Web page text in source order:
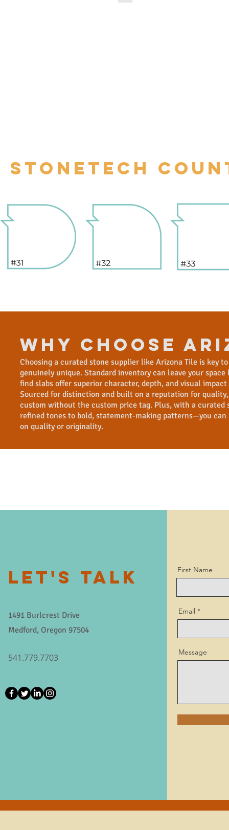
STONETECH
WHY CHOOSE
Choosing a curated stone supplier like Arizona Tile is key
genuinely unique. Standard inventory can leave your
find slabs offer superior character, depth, and visual
Sourced for distinction and built on a reputation for
custom without the custom price tag. Plus, with a
refined tones to bold, statement-making patterns—you
on quality or originality.
LET'S TALK
1491 Burlcrest Drive
Medford, Oregon 97504
541.779.7703
First Name
Email
Message